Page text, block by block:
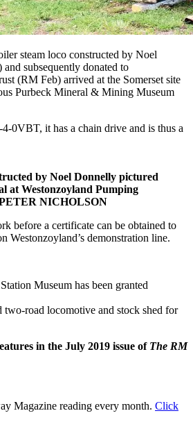
steam loco constructed by Noel
subsequently donated to
(RM Feb) arrived at the Somerset site
Purbeck Mineral & Mining Museum
0VBT, it has a chain drive and is thus a
by Noel Donnelly pictured
at Westonzoyland Pumping
NICHOLSON
before a certificate can be obtained to
Westonzoyland’s demonstration line.
Museum has been granted
two-road locomotive and stock shed for
in the July 2019 issue of The RM
Magazine reading every month. Click